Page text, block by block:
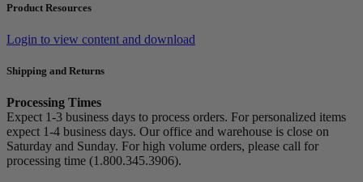
Product Resources
Login to view content and download
Shipping and Returns
Processing Times
Expect 1-3 business days to process orders. For personalized items
expect 1-4 business days. Our office and warehouse is close on
Saturday and Sunday. For high volume orders, please call for
processing time (1.800.345.3906).